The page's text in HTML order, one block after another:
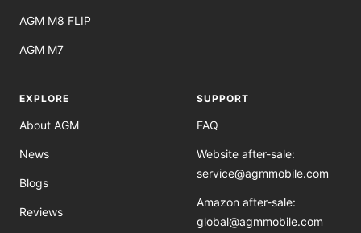
AGM M8 FLIP
AGM M7
EXPLORE
About AGM
News
Blogs
Reviews
SUPPORT
FAQ
Website after-sale:
service@agmmobile.com
Amazon after-sale:
global@agmmobile.com